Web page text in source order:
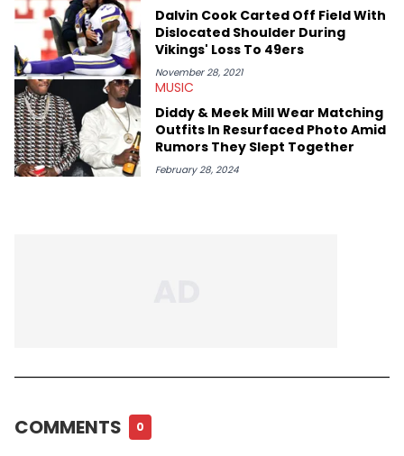
Dalvin Cook Carted Off Field With
Dislocated Shoulder During
Vikings' Loss To 49ers
November 28, 2021
MUSIC
Diddy & Meek Mill Wear Matching
Outfits In Resurfaced Photo Amid
Rumors They Slept Together
February 28, 2024
COMMENTS 0